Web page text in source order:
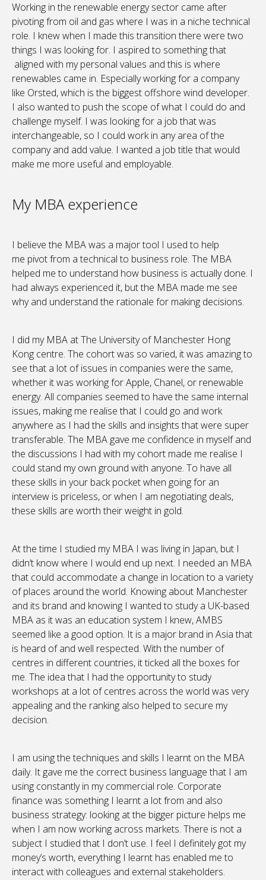
Working in the renewable energy sector came after
pivoting from oil and gas where I was in a niche technical
role. I knew when I made this transition there were two
things I was looking for. I aspired to something that
aligned with my personal values and this is where
renewables came in. Especially working for a company
like Orsted, which is the biggest offshore wind developer.
I also wanted to push the scope of what I could do and
challenge myself. I was looking for a job that was
interchangeable, so I could work in any area of the
company and add value. I wanted a job title that would
make me more useful and employable.
My MBA experience
I believe the MBA was a major tool I used to help
me pivot from a technical to business role. The MBA
helped me to understand how business is actually done. I
had always experienced it, but the MBA made me see
why and understand the rationale for making decisions.
I did my MBA at The University of Manchester Hong
Kong centre. The cohort was so varied, it was amazing to
see that a lot of issues in companies were the same,
whether it was working for Apple, Chanel, or renewable
energy. All companies seemed to have the same internal
issues, making me realise that I could go and work
anywhere as I had the skills and insights that were super
transferable. The MBA gave me confidence in myself and
the discussions I had with my cohort made me realise I
could stand my own ground with anyone. To have all
these skills in your back pocket when going for an
interview is priceless, or when I am negotiating deals,
these skills are worth their weight in gold.
At the time I studied my MBA I was living in Japan, but I
didn’t know where I would end up next. I needed an MBA
that could accommodate a change in location to a variety
of places around the world. Knowing about Manchester
and its brand and knowing I wanted to study a UK-based
MBA as it was an education system I knew, AMBS
seemed like a good option. It is a major brand in Asia that
is heard of and well respected. With the number of
centres in different countries, it ticked all the boxes for
me. The idea that I had the opportunity to study
workshops at a lot of centres across the world was very
appealing and the ranking also helped to secure my
decision.
I am using the techniques and skills I learnt on the MBA
daily. It gave me the correct business language that I am
using constantly in my commercial role. Corporate
finance was something I learnt a lot from and also
business strategy: looking at the bigger picture helps me
when I am now working across markets. There is not a
subject I studied that I don’t use. I feel I definitely got my
money’s worth, everything I learnt has enabled me to
interact with colleagues and external stakeholders.